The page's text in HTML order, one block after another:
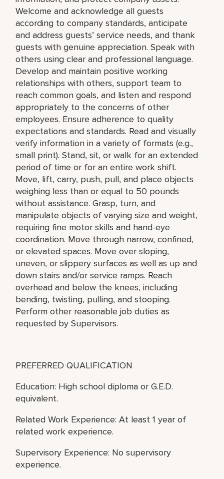
Welcome and acknowledge all guests
according to company standards, anticipate
and address guests’ service needs, and thank
guests with genuine appreciation. Speak with
others using clear and professional language.
Develop and maintain positive working
relationships with others, support team to
reach common goals, and listen and respond
appropriately to the concerns of other
employees. Ensure adherence to quality
expectations and standards. Read and visually
verify information in a variety of formats (e.g.,
small print). Stand, sit, or walk for an extended
period of time or for an entire work shift.
Move, lift, carry, push, pull, and place objects
weighing less than or equal to 50 pounds
without assistance. Grasp, turn, and
manipulate objects of varying size and weight,
requiring fine motor skills and hand-eye
coordination. Move through narrow, confined,
or elevated spaces. Move over sloping,
uneven, or slippery surfaces as well as up and
down stairs and/or service ramps. Reach
overhead and below the knees, including
bending, twisting, pulling, and stooping.
Perform other reasonable job duties as
requested by Supervisors.
PREFERRED QUALIFICATION
Education: High school diploma or G.E.D.
equivalent.
Related Work Experience: At least 1 year of
related work experience.
Supervisory Experience: No supervisory
experience.